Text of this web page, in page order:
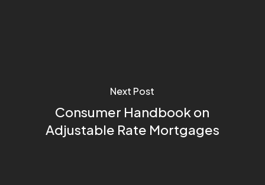
Next Post
Consumer Handbook on
Adjustable Rate Mortgages